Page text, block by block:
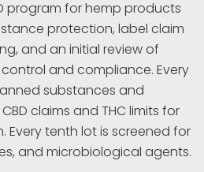
program for hemp products
protection, label claim
and an initial review of
and compliance. Every
substances and
claims and THC limits for
tenth lot is screened for
and microbiological agents.